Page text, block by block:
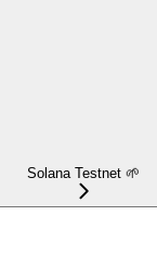
Solana Testnet 🌱